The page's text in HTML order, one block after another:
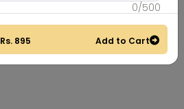
0/500
Rs. 895 Add to Cart